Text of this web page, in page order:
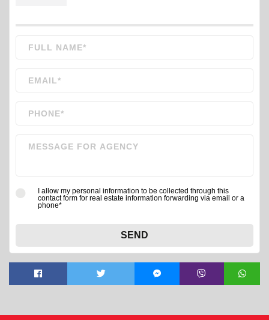
I allow my personal information to be collected through this
contact form for real estate information forwarding via email or a
phone*
SEND